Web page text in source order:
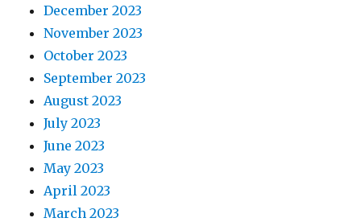
December 2023
November 2023
October 2023
September 2023
August 2023
July 2023
June 2023
May 2023
April 2023
March 2023